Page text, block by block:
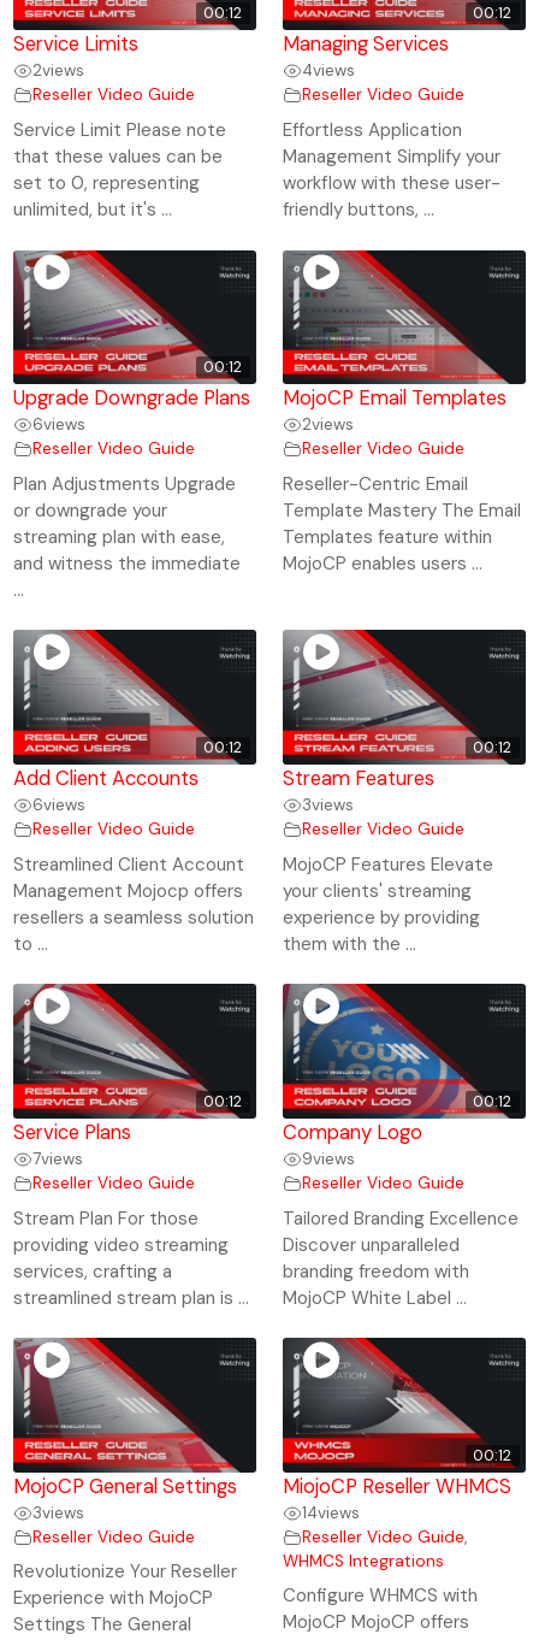
00:12
Service Limits
2views
Reseller Video Guide
Service Limit Please note
that these values can be
set to 0, representing
unlimited, but it's ...
00:12
Managing Services
4views
Reseller Video Guide
Effortless Application
Management Simplify your
workflow with these user-
friendly buttons, ...
00:12
Upgrade Downgrade Plans
6views
Reseller Video Guide
Plan Adjustments Upgrade
or downgrade your
streaming plan with ease,
and witness the immediate
...
MojoCP Email Templates
2views
Reseller Video Guide
Reseller-Centric Email
Template Mastery The Email
Templates feature within
MojoCP enables users ...
00:12
Add Client Accounts
6views
Reseller Video Guide
Streamlined Client Account
Management Mojocp offers
resellers a seamless solution
to ...
00:12
Stream Features
3views
Reseller Video Guide
MojoCP Features Elevate
your clients' streaming
experience by providing
them with the ...
00:12
Service Plans
7views
Reseller Video Guide
Stream Plan For those
providing video streaming
services, crafting a
streamlined stream plan is ...
00:12
Company Logo
9views
Reseller Video Guide
Tailored Branding Excellence
Discover unparalleled
branding freedom with
MojoCP White Label ...
MojoCP General Settings
3views
Reseller Video Guide
Revolutionize Your Reseller
Experience with MojoCP
Settings The General
00:12
MiojoCP Reseller WHMCS
14views
Reseller Video Guide,
WHMCS Integrations
Configure WHMCS with
MojoCP MojoCP offers